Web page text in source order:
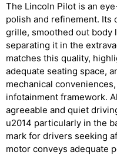
The Lincoln Pilot is an
polish and refinement. Its
grille, smoothed out body
separating it in the
matches this quality,
adequate seating space,
mechanical
infotainment framework.
agreeable and quiet
u2014 particularly in the
mark for drivers seeking
motor conveys adequate